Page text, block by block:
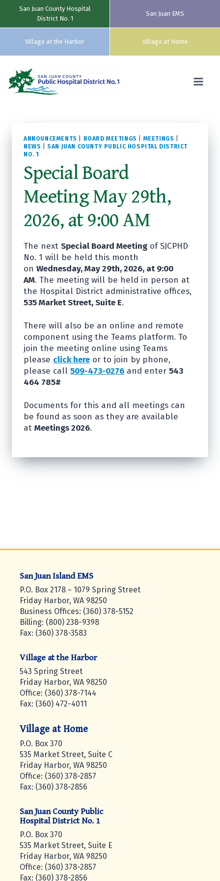
San Juan County Hospital
District No. 1
San Juan EMS
Village at the Harbor Village at Home
content
ANNOUNCEMENTS BOARD MEETINGS MEETINGS
NEWS |SAN JUAN COUNTY PUBLIC HOSPITAL DISTRICT
NO. 1
Special Board
Meeting May 29th,
2026, at 9:00 AM
The next Special Board Meeting of SJCPHD
No. 1 will be held this month
on Wednesday, May 29th, 2026, at 9:00
AM. The meeting will be held in person at
the Hospital District administrative offices,
535 Market Street, Suite E.
There will also be an online and remote
component using the Teams platform. To
join the meeting online using Teams
please click here or to join by phone,
please call 509-473-0276 and enter 543
464 785#
Documents for this and all meetings can
be found as soon as they are available
at Meetings 2026.
San Juan Island EMS
P.O. Box 2178 ~ 1079 Spring Street
Friday Harbor, WA 98250
Business Offices: (360) 378-5152
Billing: (800) 238-9398
Fax: (360) 378-3583
Village at the Harbor
543 Spring Street
Friday Harbor, WA 98250
Office: (360) 378-7144
Fax: (360) 472-4011
Village at Home
P.O. Box 370
535 Market Street, Suite C
Friday Harbor, WA 98250
Office: (360) 378-2857
Fax: (360) 378-2856
San Juan County Public
Hospital District No. 1
P.O. Box 370
535 Market Street, Suite E
Friday Harbor, WA 98250
Office: (360) 378-2857
Fax: (360) 378-2856